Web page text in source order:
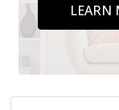
LEARN